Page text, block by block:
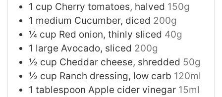
1 cup Cherry tomatoes, halved 150g
1 medium Cucumber, diced 200g
¼ cup Red onion, thinly sliced 40g
1 large Avocado, sliced 200g
½ cup Cheddar cheese, shredded 50g
½ cup Ranch dressing, low carb 120ml
1 tablespoon Apple cider vinegar 15ml